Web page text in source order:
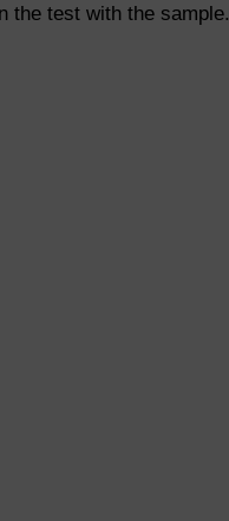
the test with the sample.